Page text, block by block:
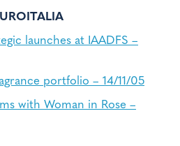
launches at IAADFS –
portfolio – 14/11/05
with Woman in Rose –